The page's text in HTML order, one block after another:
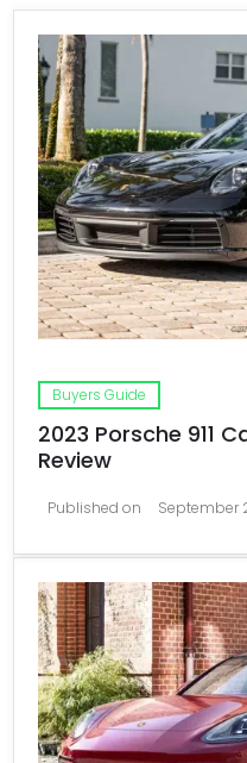
Buyers Guide
2023 Porsche 911
Review
Published on September